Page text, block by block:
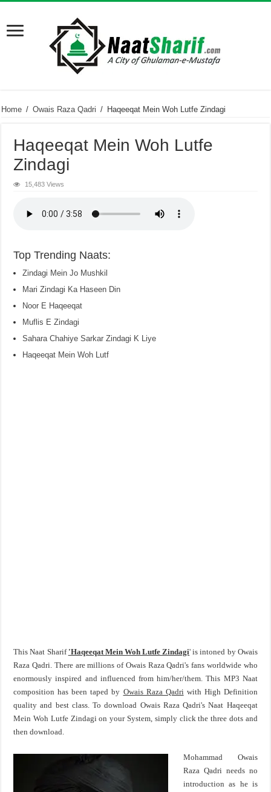
Home / Owais Raza Qadri / Haqeeqat Mein Woh Lutfe Zindagi
Haqeeqat Mein Woh Lutfe
Zindagi
15,483 Views
Top Trending Naats:
Zindagi Mein Jo Mushkil
Mari Zindagi Ka Haseen Din
Noor E Haqeeqat
Muflis E Zindagi
Sahara Chahiye Sarkar Zindagi K Liye
Haqeeqat Mein Woh Lutf
This Naat Sharif 'Haqeeqat Mein Woh Lutfe Zindagi' is intoned by Owais
Raza Qadri. There are millions of Owais Raza Qadri's fans worldwide who
enormously inspired and influenced from him/her/them. This MP3 Naat
composition has been taped by Owais Raza Qadriwith High Definition
quality and best class. To download Owais Raza Qadri's Naat Haqeeqat
Mein Woh Lutfe Zindagi on your System, simply click the three dots and
then download.
Mohammad Owais
Raza Qadri needs no
introduction as he is